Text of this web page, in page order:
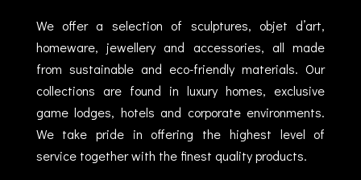
We offer a selection of sculptures, objet d’art,
homeware, jewellery and accessories, all made
from sustainable and eco-friendly materials. Our
collections are found in luxury homes, exclusive
game lodges, hotels and corporate environments.
We take pride in offering the highest level of
service together with the finest quality products.